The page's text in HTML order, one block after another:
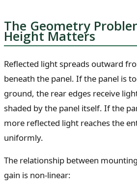
The Geometry
Height Matters
Reflected light spreads outward
beneath the panel. If the panel is
ground, the rear edges receive
shaded by the panel itself. If the
more reflected light reaches the
uniformly.
The relationship between
gain is non-linear: